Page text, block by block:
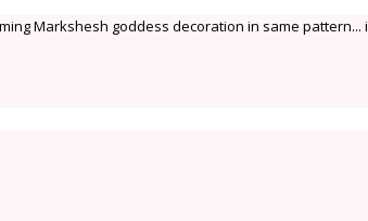
Markshesh goddess decoration in same pattern... i